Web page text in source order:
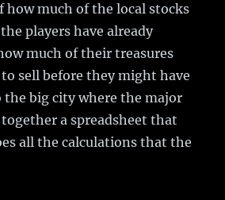
how much of the local stocks
players have already
much of their treasures
sell before they might have
the big city where the major
a spreadsheet that
all the calculations that the